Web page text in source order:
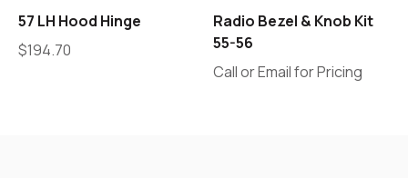
57 LH Hood Hinge
$194.70
Radio Bezel & Knob Kit
55-56
Call or Email for Pricing